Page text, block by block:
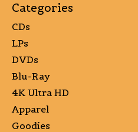
Categories
CDs
LPs
DVDs
Blu-Ray
4K Ultra HD
Apparel
Goodies